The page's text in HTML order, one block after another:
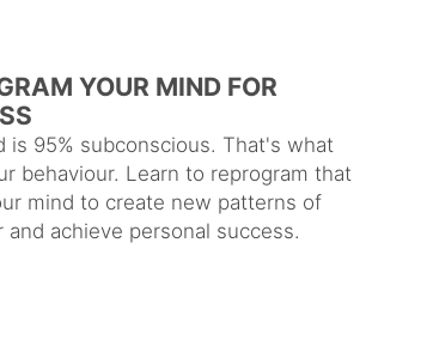
YOUR MIND FOR
is 95% subconscious. That's what
behaviour. Learn to reprogram that
mind to create new patterns of
and achieve personal success.